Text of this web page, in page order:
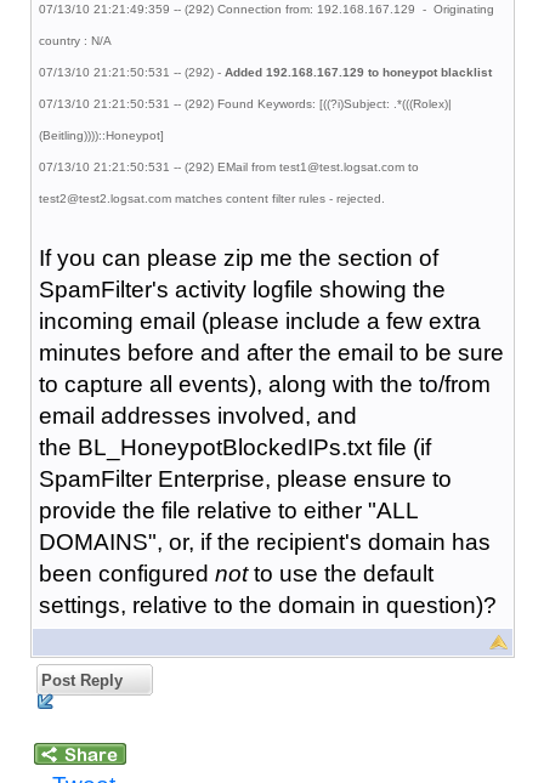
07/13/10 21:21:49:359 -- (292) Connection from: 192.168.167.129 - Originating
country : N/A
07/13/10 21:21:50:531 -- (292) - Added 192.168.167.129 to honeypot blacklist
07/13/10 21:21:50:531 -- (292) Found Keywords: [((?i)Subject: .*(((Rolex)|
(Beitling))))::Honeypot]
07/13/10 21:21:50:531 -- (292) EMail from test1@test.logsat.com to
test2@test2.logsat.com matches content filter rules - rejected.
If you can please zip me the section of
SpamFilter's activity logfile showing the
incoming email (please include a few extra
minutes before and after the email to be sure
to capture all events), along with the to/from
email addresses involved, and
the BL_HoneypotBlockedIPs.txt file (if
SpamFilter Enterprise, please ensure to
provide the file relative to either "ALL
DOMAINS", or, if the recipient's domain has
been configured notto use the default
settings, relative to the domain in question)?
Post Reply